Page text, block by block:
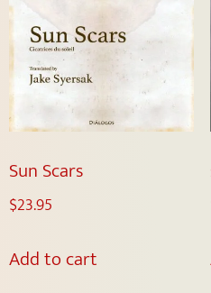
Sun Scars
$23.95
Add to cart